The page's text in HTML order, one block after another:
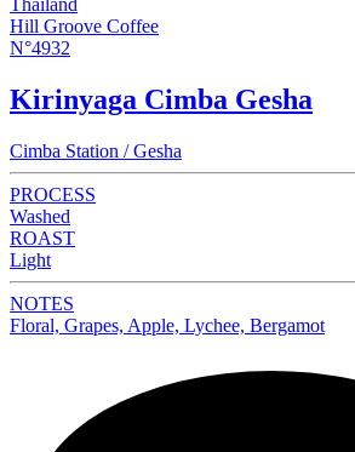
Thailand
Hill Groove Coffee
N°4932
Kirinyaga Cimba Gesha
Cimba Station / Gesha
PROCESS
Washed
ROAST
Light
NOTES
Floral, Grapes, Apple, Lychee, Bergamot